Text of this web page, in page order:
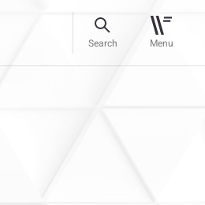
Search Menu